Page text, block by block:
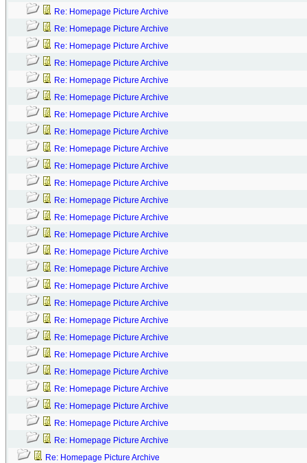
Re: Homepage Picture Archive
Re: Homepage Picture Archive
Re: Homepage Picture Archive
Re: Homepage Picture Archive
Re: Homepage Picture Archive
Re: Homepage Picture Archive
Re: Homepage Picture Archive
Re: Homepage Picture Archive
Re: Homepage Picture Archive
Re: Homepage Picture Archive
Re: Homepage Picture Archive
Re: Homepage Picture Archive
Re: Homepage Picture Archive
Re: Homepage Picture Archive
Re: Homepage Picture Archive
Re: Homepage Picture Archive
Re: Homepage Picture Archive
Re: Homepage Picture Archive
Re: Homepage Picture Archive
Re: Homepage Picture Archive
Re: Homepage Picture Archive
Re: Homepage Picture Archive
Re: Homepage Picture Archive
Re: Homepage Picture Archive
Re: Homepage Picture Archive
Re: Homepage Picture Archive
Re: Homepage Picture Archive